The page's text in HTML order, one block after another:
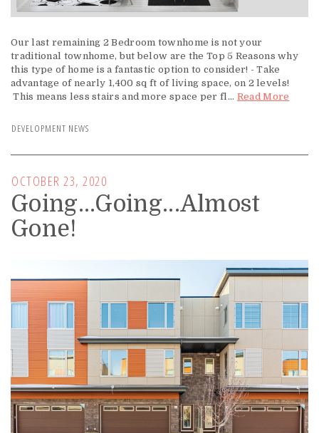
Our last remaining 2 Bedroom townhome is not your
traditional townhome, but below are the Top 5 Reasons why
this type of home is a fantastic option to consider! - Take
advantage of nearly 1,400 sq ft of living space, on 2 levels!
This means less stairs and more space per fl... Read More
DEVELOPMENT NEWS
OCTOBER 23, 2020
Going...Going...Almost
Gone!